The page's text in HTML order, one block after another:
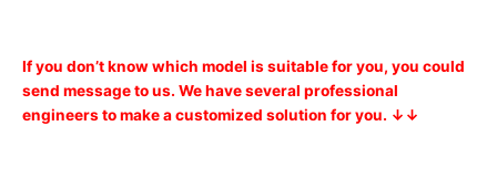
If you don’t know which model is suitable for you, you could
send message to us. We have several professional
engineers to make a customized solution for you. ↓↓